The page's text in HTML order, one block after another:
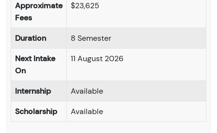
Approximate
Fees
$23,625
Duration
8 Semester
Next Intake
On
11 August 2026
Internship
Available
Scholarship
Available